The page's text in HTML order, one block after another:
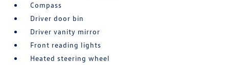
Compass
Driver door bin
Driver vanity mirror
Front reading lights
Heated steering wheel